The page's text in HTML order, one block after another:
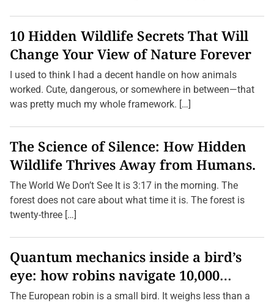
10 Hidden Wildlife Secrets That Will
Change Your View of Nature Forever
I used to think I had a decent handle on how animals
worked. Cute, dangerous, or somewhere in between—that
was pretty much my whole framework. […]
The Science of Silence: How Hidden
Wildlife Thrives Away from Humans.
The World We Don’t See It is 3:17 in the morning. The
forest does not care about what time it is. The forest is
twenty-three […]
Quantum mechanics inside a bird’s
eye: how robins navigate 10,000
kilometres without GPS
The European robin is a small bird. It weighs less than a